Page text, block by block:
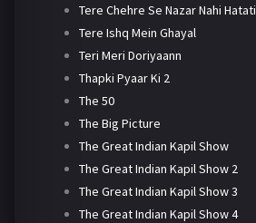
Tere Chehre Se Nazar Nahi Hatati
Tere Ishq Mein Ghayal
Teri Meri Doriyaann
Thapki Pyaar Ki 2
The 50
The Big Picture
The Great Indian Kapil Show
The Great Indian Kapil Show 2
The Great Indian Kapil Show 3
The Great Indian Kapil Show 4